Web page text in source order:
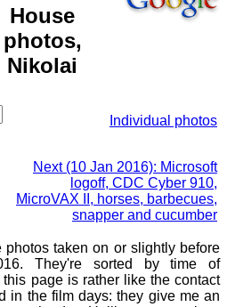
House
photos,
Nikolai
Individual photos
Next (10 Jan 2016): Microsoft
logoff, CDC Cyber 910,
MicroVAX II, horses, barbecues,
snapper and cucumber
taken on or slightly before
They're sorted by time of
page is rather like the contact
in the film days: they give me an